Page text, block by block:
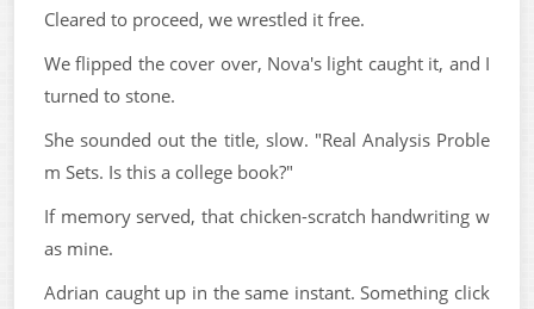
Cleared to proceed, we wrestled it free.
We flipped the cover over, Nova's light caught it, and I
turned to stone.
She sounded out the title, slow. "Real Analysis Proble
m Sets. Is this a college book?"
If memory served, that chicken-scratch handwriting w
as mine.
Adrian caught up in the same instant. Something click